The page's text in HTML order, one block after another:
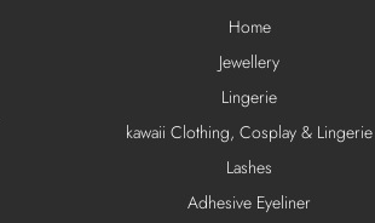
Home
Jewellery
Lingerie
kawaii Clothing, Cosplay & Lingerie
Lashes
Adhesive Eyeliner